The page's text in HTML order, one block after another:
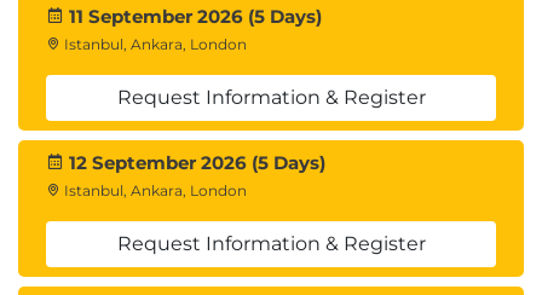
11 September 2026 (5 Days)
Istanbul, Ankara, London
Request Information & Register
12 September 2026 (5 Days)
Istanbul, Ankara, London
Request Information & Register